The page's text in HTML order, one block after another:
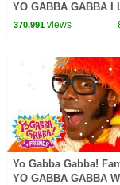
YO GABBA GABBA I
Dance | Kids Songs |
370,991views
Yo Gabba Gabba!
YO GABBA GABBA